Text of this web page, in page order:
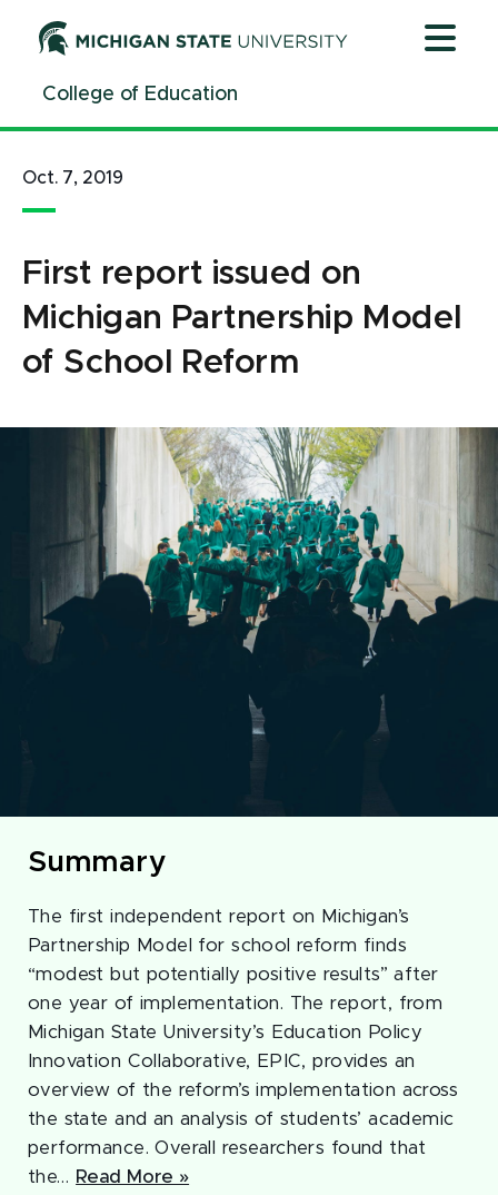
ContentCollege of Education
Oct. 7, 2019
First report issued on
Michigan Partnership Model
of School Reform
Summary
The first independent report on Michigan’s
Partnership Model for school reform finds
“modest but potentially positive results” after
one year of implementation. The report, from
Michigan State University’s Education Policy
Innovation Collaborative, EPIC, provides an
overview of the reform’s implementation across
the state and an analysis of students’ academic
performance. Overall researchers found that
the… Read More »